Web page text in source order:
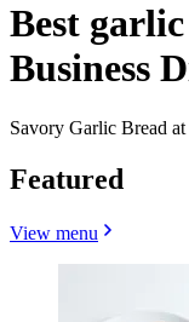
Best
Business
Savory Garlic Bread
Featured
View menu